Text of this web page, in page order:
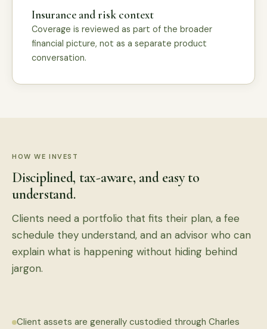
Insurance and risk context
Coverage is reviewed as part of the broader
financial picture, not as a separate product
conversation.
HOW WE INVEST
Disciplined, tax-aware, and easy to
understand.
Clients need a portfolio that fits their plan, a fee
schedule they understand, and an advisor who can
explain what is happening without hiding behind
jargon.
Client assets are generally custodied through Charles